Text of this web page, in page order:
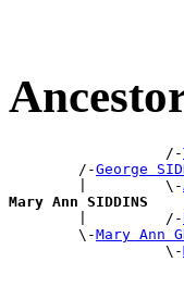
                  /-
        /-
George
        |         \-
Mary Ann SIDDINS
|         /-
        \-
Mary Ann
                  \-